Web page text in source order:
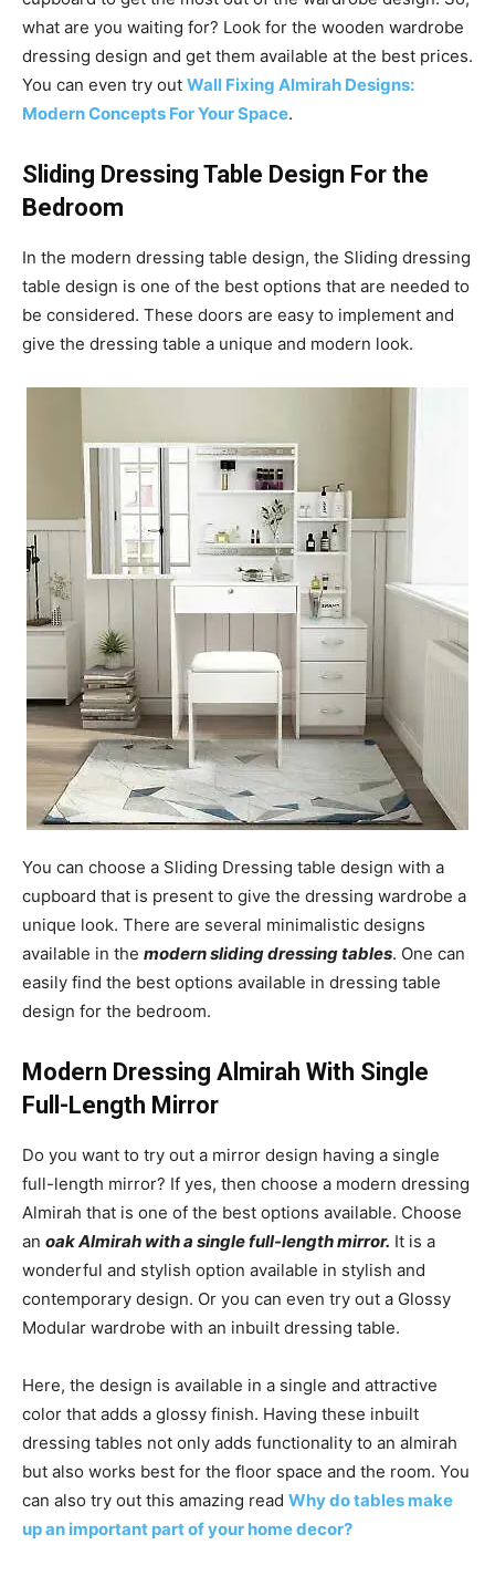
what are you waiting for? Look for the wooden wardrobe
dressing design and get them available at the best prices.
You can even try out Wall Fixing Almirah Designs:
Modern Concepts For Your Space.
Sliding Dressing Table Design For the
Bedroom
In the modern dressing table design, the Sliding dressing
table design is one of the best options that are needed to
be considered. These doors are easy to implement and
give the dressing table a unique and modern look.
You can choose a Sliding Dressing table design with a
cupboard that is present to give the dressing wardrobe a
unique look. There are several minimalistic designs
available in the modern sliding dressing tables. One can
easily find the best options available in dressing table
design for the bedroom.
Modern Dressing Almirah With Single
Full-Length Mirror
Do you want to try out a mirror design having a single
full-length mirror? If yes, then choose a modern dressing
Almirah that is one of the best options available. Choose
an oak Almirah with a single full-length mirror. It is a
wonderful and stylish option available in stylish and
contemporary design. Or you can even try out a Glossy
Modular wardrobe with an inbuilt dressing table.
Here, the design is available in a single and attractive
color that adds a glossy finish. Having these inbuilt
dressing tables not only adds functionality to an almirah
but also works best for the floor space and the room. You
can also try out this amazing read Why do tables make
up an important part of your home decor?